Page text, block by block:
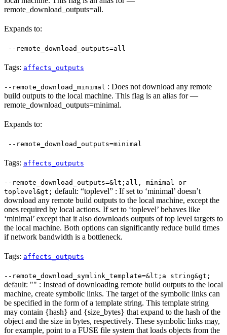
remote_download_outputs=all.
Expands to:
--remote_download_outputs=all
Tags: affects_outputs
--remote_download_minimal : Does not download any remote
build outputs to the local machine. This flag is an alias for —
remote_download_outputs=minimal.
Expands to:
--remote_download_outputs=minimal
Tags: affects_outputs
--remote_download_outputs=&lt;all, minimal or
toplevel&gt; default: “toplevel” : If set to ‘minimal’ doesn’t
download any remote build outputs to the local machine, except the
ones required by local actions. If set to ‘toplevel’ behaves like
‘minimal’ except that it also downloads outputs of top level targets to
the local machine. Both options can significantly reduce build times
if network bandwidth is a bottleneck.
Tags: affects_outputs
--remote_download_symlink_template=&lt;a string&gt;
default: "" : Instead of downloading remote build outputs to the local
machine, create symbolic links. The target of the symbolic links can
be specified in the form of a template string. This template string
may contain {hash} and {size_bytes} that expand to the hash of the
object and the size in bytes, respectively. These symbolic links may,
for example, point to a FUSE file system that loads objects from the